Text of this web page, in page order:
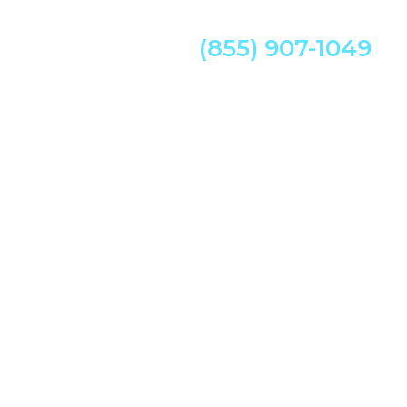
(855) 907-1049